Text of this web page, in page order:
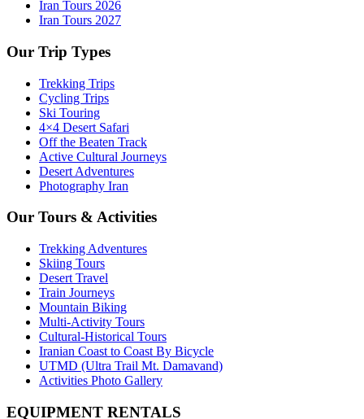
Iran Tours 2026
Iran Tours 2027
Our Trip Types
Trekking Trips
Cycling Trips
Ski Touring
4×4 Desert Safari
Off the Beaten Track
Active Cultural Journeys
Desert Adventures
Photography Iran
Our Tours & Activities
Trekking Adventures
Skiing Tours
Desert Travel
Train Journeys
Mountain Biking
Multi-Activity Tours
Cultural-Historical Tours
Iranian Coast to Coast By Bicycle
UTMD (Ultra Trail Mt. Damavand)
Activities Photo Gallery
EQUIPMENT RENTALS